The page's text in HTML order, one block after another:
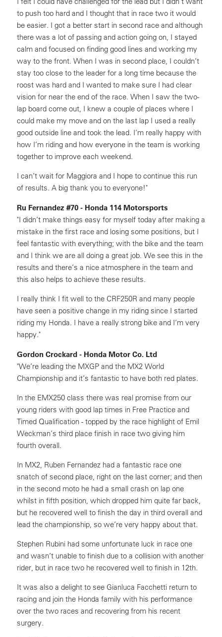
to push too hard and I thought that in race two it would
be easier. I got a better start in second race and although
there was a lot of passing and action going on, I stayed
calm and focused on finding good lines and working my
way to the front. When I was in second place, I couldn’t
stay too close to the leader for a long time because the
roost was hard and I wanted to make sure I had clear
vision for near the end of the race. When I saw the two-
lap board come out, I knew a couple of places where I
could make my move and on the last lap I used a really
good outside line and took the lead. I’m really happy with
how I’m riding and how everyone in the team is working
together to improve each weekend.
I can’t wait for Maggiora and I hope to continue this run
of results. A big thank you to everyone!"
Ru Fernandez #70 - Honda 114 Motorsports
"I didn’t make things easy for myself today after making a
mistake in the first race and losing some positions, but I
feel fantastic with everything; with the bike and the team
and I think we are all doing a great job. We see this in the
results and there’s a nice atmosphere in the team and
this also helps to achieve these results.
I really think I fit well to the CRF250R and many people
have seen a positive change in my riding since I started
riding my Honda. I have a really strong bike and I’m very
happy."
Gordon Crockard - Honda Motor Co. Ltd
"We’re leading the MXGP and the MX2 World
Championship and it’s fantastic to have both red plates.
In the EMX250 class there was real promise from our
young riders with good lap times in Free Practice and
Timed Qualification - topped by the race highlight of Emil
Weckman’s third place finish in race two giving him
fourth overall.
In MX2, Ruben Fernandez had a fantastic race one
snatch of second place, right on the last corner; and then
in the second moto he had a small crash on lap one
whilst in fifth position, which dropped him quite far back,
but he recovered well to finish the day in third overall and
lead the championship, so we’re very happy about that.
Stephen Rubini had some unfortunate luck in race one
and wasn’t unable to finish due to a collision with another
rider, but in race two he recovered well to finish in 12th.
It was also a delight to see Gianluca Facchetti return to
racing and join the Honda family with his performance
over the two races and recovering from his recent
surgery.